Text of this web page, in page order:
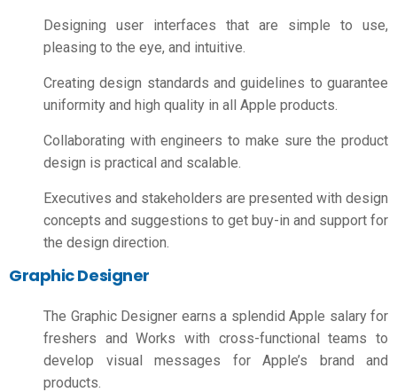
Designing user interfaces that are simple to use,
pleasing to the eye, and intuitive.
Creating design standards and guidelines to guarantee
uniformity and high quality in all Apple products.
Collaborating with engineers to make sure the product
design is practical and scalable.
Executives and stakeholders are presented with design
concepts and suggestions to get buy-in and support for
the design direction.
Graphic Designer
The Graphic Designer earns a splendid Apple salary for
freshers and Works with cross-functional teams to
develop visual messages for Apple’s brand and
products.